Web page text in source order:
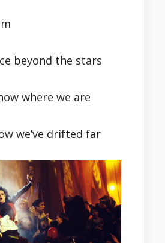
beyond the stars
where we are
we’ve drifted far